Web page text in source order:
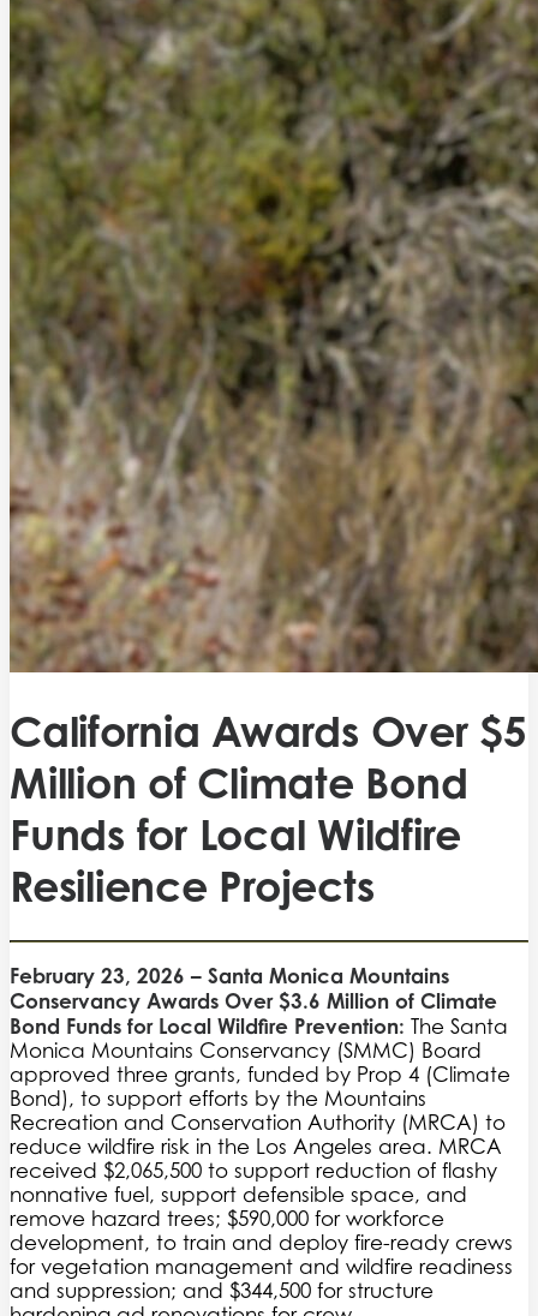
California Awards Over $5
Million of Climate Bond
Funds for Local Wildfire
Resilience Projects
February 23, 2026 – Santa Monica Mountains
Conservancy Awards Over $3.6 Million of Climate
Bond Funds for Local Wildfire Prevention: The Santa
Monica Mountains Conservancy (SMMC) Board
approved three grants, funded by Prop 4 (Climate
Bond), to support efforts by the Mountains
Recreation and Conservation Authority (MRCA) to
reduce wildfire risk in the Los Angeles area. MRCA
received $2,065,500 to support reduction of flashy
nonnative fuel, support defensible space, and
remove hazard trees; $590,000 for workforce
development, to train and deploy fire-ready crews
for vegetation management and wildfire readiness
and suppression; and $344,500 for structure